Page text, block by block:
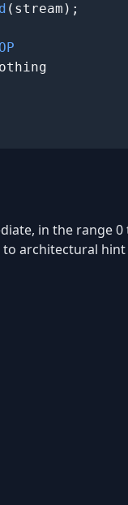
(stream);
in the range
architectural